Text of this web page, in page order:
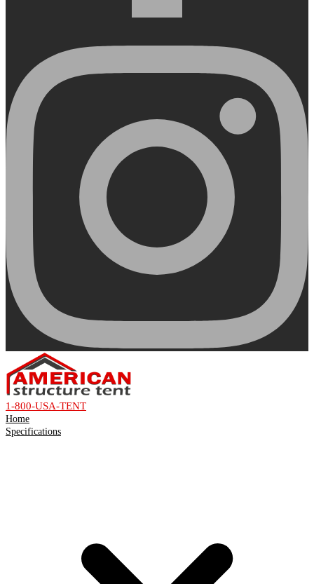
1-800-USA-TENT
Home
Specifications